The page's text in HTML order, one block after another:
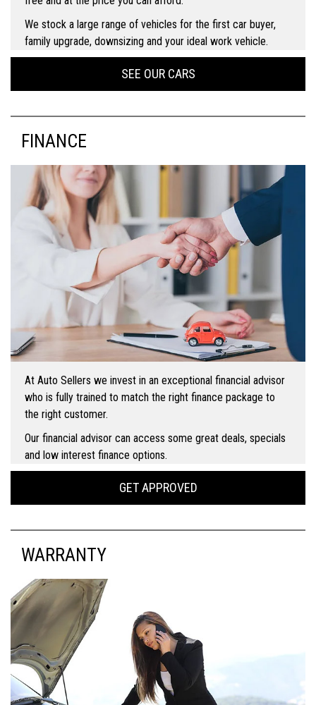
We stock a large range of vehicles for the first car buyer,
family upgrade, downsizing and your ideal work vehicle.
SEE OUR CARS
FINANCE
At Auto Sellers we invest in an exceptional financial advisor
who is fully trained to match the right finance package to
the right customer.
Our financial advisor can access some great deals, specials
and low interest finance options.
GET APPROVED
WARRANTY